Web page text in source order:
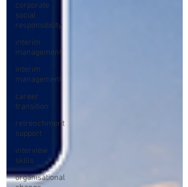
corporate
social
responsibility
interim
management
interim
management
career
transition
retrenchment
support
interview
skills
organisational